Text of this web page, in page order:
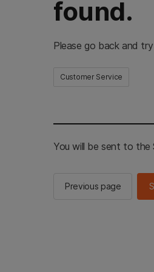
found.
Please go back and
Customer Service
You will be sent to the
Previous page